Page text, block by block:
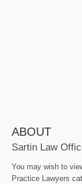
ABOUT
Sartin Law
You may wish to
Practice Lawyers